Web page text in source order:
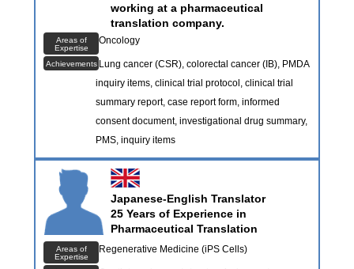
working at a pharmaceutical
translation company.
Areas of
Expertise
Oncology
Achievements Lung cancer (CSR), colorectal cancer (IB), PMDA
inquiry items, clinical trial protocol, clinical trial
summary report, case report form, informed
consent document, investigational drug summary,
PMS, inquiry items
Japanese-English Translator
25 Years of Experience in
Pharmaceutical Translation
Areas of
Expertise
Regenerative Medicine (iPS Cells)